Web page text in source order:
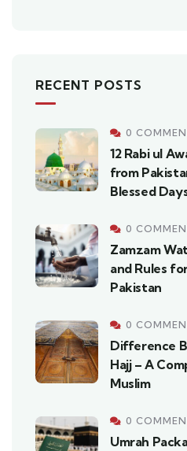
RECENT POSTS
0
12 Rabi ul
from
Blessed
0
Zamzam
and Rules
Pakistan
0
Difference
Hajj – A
Muslim
0
Umrah